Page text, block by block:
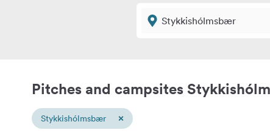
Pitches and campsites
Stykkishólmsbær ×